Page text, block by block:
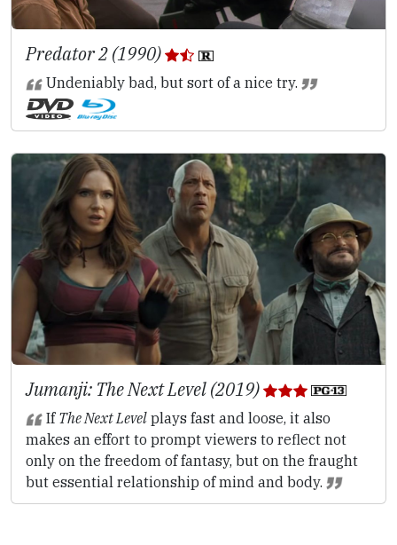
Predator 2 (1990)
Undeniably bad, but sort of a nice try.
Jumanji: The Next Level (2019)
If The Next Levelplays fast and loose, it also
makes an effort to prompt viewers to reflect not
only on the freedom of fantasy, but on the fraught
but essential relationship of mind and body.